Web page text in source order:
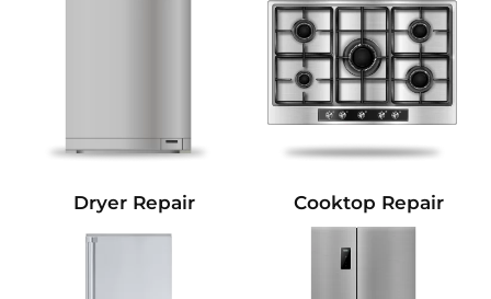
Dryer Repair Cooktop Repair